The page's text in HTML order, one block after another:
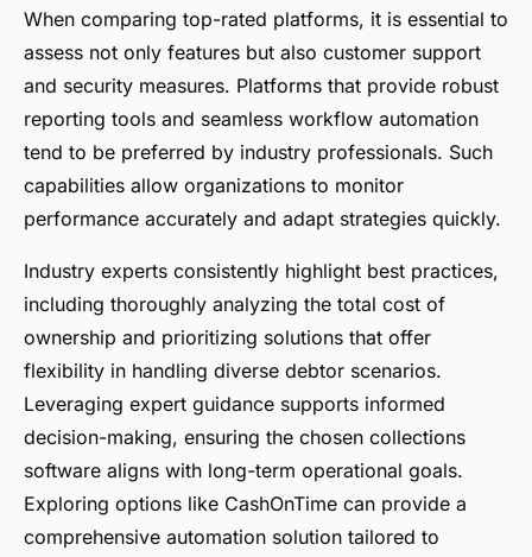
When comparing top-rated platforms, it is essential to
assess not only features but also customer support
and security measures. Platforms that provide robust
reporting tools and seamless workflow automation
tend to be preferred by industry professionals. Such
capabilities allow organizations to monitor
performance accurately and adapt strategies quickly.
Industry experts consistently highlight best practices,
including thoroughly analyzing the total cost of
ownership and prioritizing solutions that offer
flexibility in handling diverse debtor scenarios.
Leveraging expert guidance supports informed
decision-making, ensuring the chosen collections
software aligns with long-term operational goals.
Exploring options like CashOnTime can provide a
comprehensive automation solution tailored to